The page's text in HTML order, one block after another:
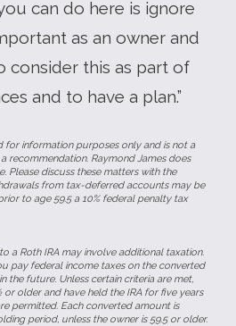
can do here is ignore
as an owner and
consider this as part of
and to have a plan.”
for information purposes only and is not a
recommendation. Raymond James does
Please discuss these matters with the
from tax-deferred accounts may be
to age 59.5 a 10% federal penalty tax
a Roth IRA may involve additional taxation.
pay federal income taxes on the converted
the future. Unless certain criteria are met,
older and have held the IRA for five years
permitted. Each converted amount is
period, unless the owner is 59.5 or older.